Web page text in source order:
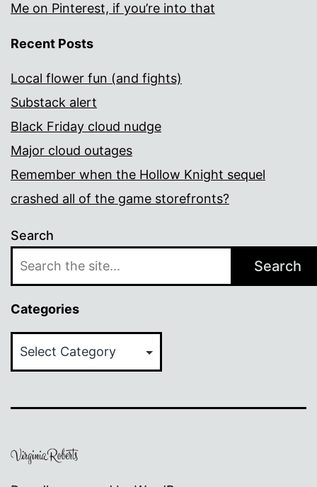
Me on Pinterest, if you’re into that
Recent Posts
Local flower fun (and fights)
Substack alert
Black Friday cloud nudge
Major cloud outages
Remember when the Hollow Knight sequel
crashed all of the game storefronts?
Search
Search
Categories